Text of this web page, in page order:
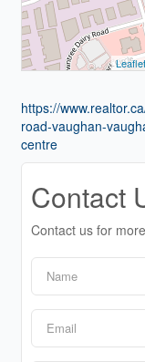
Leaflet
https://
road-vaughan-
centre
Contact
Contact us for